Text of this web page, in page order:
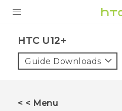
VIVE
VIVERSE
HTC U12+‎
Guide Downloads
< < Menu